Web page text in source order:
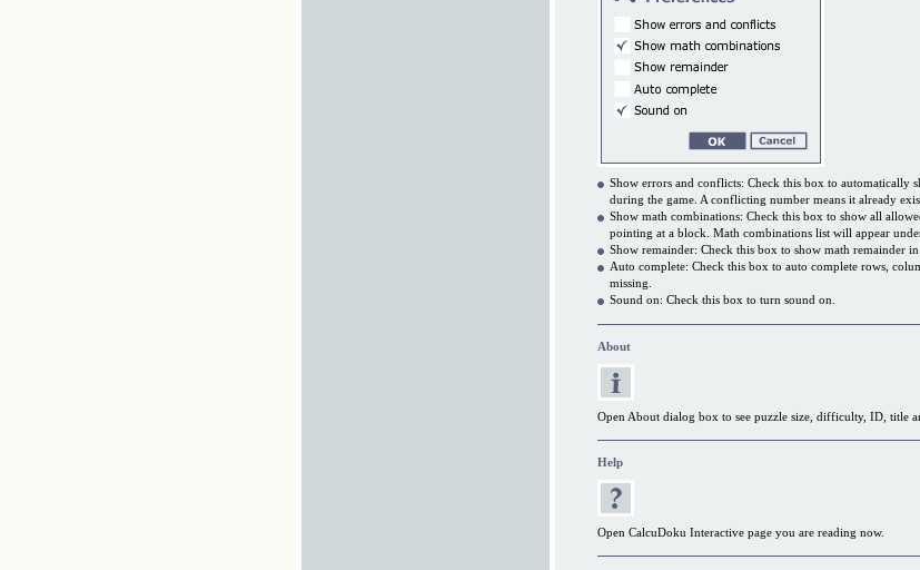
Show errors and conflicts: Check this box to automatically
during the game. A conflicting number means it already
Show math combinations: Check this box to show all
pointing at a block. Math combinations list will appear
Show remainder: Check this box to show math remainder
Auto complete: Check this box to auto complete rows,
missing.
Sound on: Check this box to turn sound on.
About
Open About dialog box to see puzzle size, difficulty, ID, title
Help
Open CalcuDoku Interactive page you are reading now.